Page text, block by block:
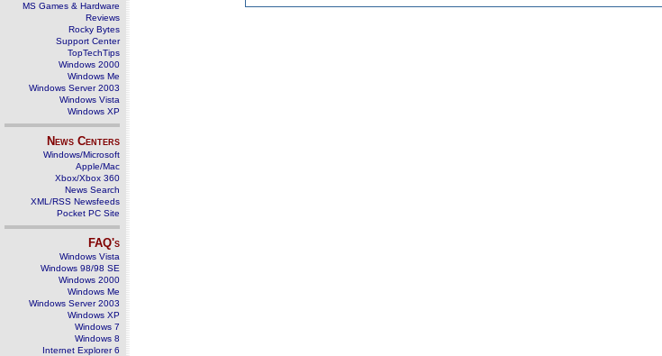
MS Games & Hardware
Reviews
Rocky Bytes
Support Center
TopTechTips
Windows 2000
Windows Me
Windows Server 2003
Windows Vista
Windows XP
News Centers
Windows/Microsoft
Apple/Mac
Xbox/Xbox 360
News Search
XML/RSS Newsfeeds
Pocket PC Site
FAQ's
Windows Vista
Windows 98/98 SE
Windows 2000
Windows Me
Windows Server 2003
Windows XP
Windows 7
Windows 8
Internet Explorer 6